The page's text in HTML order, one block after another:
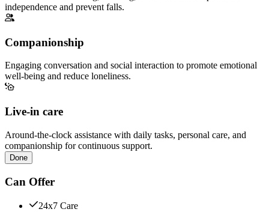
independence and prevent falls.
Companionship
Engaging conversation and social interaction to promote emotional
well-being and reduce loneliness.
Live-in care
Around-the-clock assistance with daily tasks, personal care, and
companionship for continuous support.
Done
Can Offer
24x7 Care